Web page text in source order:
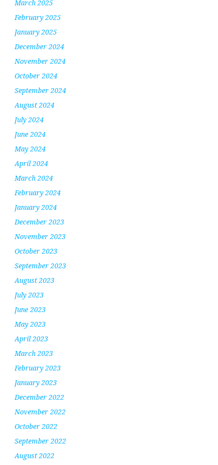
March 2025
February 2025
January 2025
December 2024
November 2024
October 2024
September 2024
August 2024
July 2024
June 2024
May 2024
April 2024
March 2024
February 2024
January 2024
December 2023
November 2023
October 2023
September 2023
August 2023
July 2023
June 2023
May 2023
April 2023
March 2023
February 2023
January 2023
December 2022
November 2022
October 2022
September 2022
August 2022